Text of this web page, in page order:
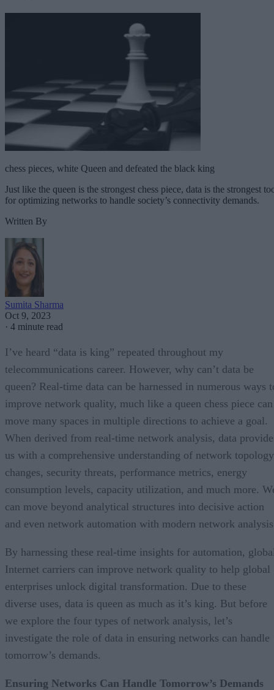
chess pieces, white Queen and defeated the black king
Just like the queen is the strongest chess piece, data is the strongest
for optimizing networks to handle society’s connectivity demands.
Written By
Sumita Sharma
Oct 9, 2023
· 4 minute read
I’ve heard “data is king” repeated throughout my
telecommunications career. However, why can’t data be
queen? Real-time data can be harnessed in numerous ways
improve network quality, much like a queen chess piece can
move many spaces in multiple directions to achieve a goal.
When derived from real-time network analysis, data
us with a comprehensive understanding of network topology
changes, security threats, performance metrics, energy
consumption levels, capacity utilization, and much more.
can move beyond analytical structures into decisive action
and even network automation with modern network
By harnessing these real-time insights for automation,
Internet carriers can improve network quality to help global
enterprises unlock digital transformation. Due to these
diverse uses, data is queen as much as it’s king. But before
we explore the four types of network analysis, let’s
investigate the role of data in ensuring networks can handle
tomorrow’s demands.
Ensuring Networks Can Handle Tomorrow’s Demands